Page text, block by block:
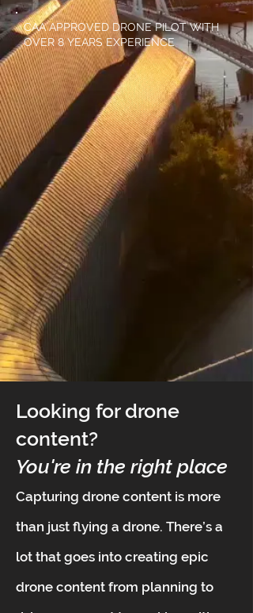
CAA APPROVED DRONE PILOT WITH
OVER 8 YEARS EXPERIENCE
Looking for drone
content?
You're in the right place
Capturing drone content is more
than just flying a drone. There’s a
lot that goes into creating epic
drone content from planning to